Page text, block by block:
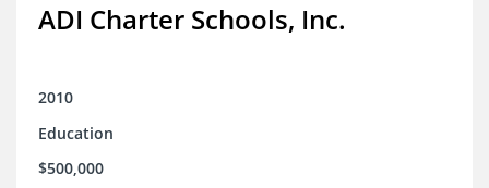
ADI Charter Schools, Inc.
2010
Education
$500,000